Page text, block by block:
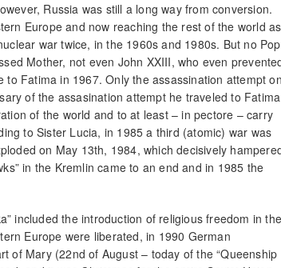
Russia was still a long way from conversion.
Europe and now reaching the rest of the world as
war twice, in the 1960s and 1980s. But no
Mother, not even John XXIII, who even
Fatima in 1967. Only the assassination attempt on
of the assasination attempt he traveled to Fatima
of the world and to at least – in pectore – carry
to Sister Lucia, in 1985 a third (atomic) war was
on May 13th, 1984, which decisively
in the Kremlin came to an end and in 1985 the
included the introduction of religious freedom in the
Europe were liberated, in 1990 German
of Mary (22nd of August – today of the “Queenship